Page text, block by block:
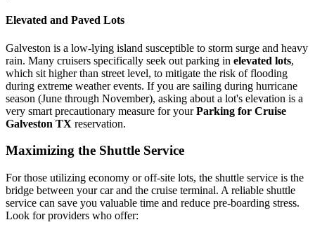
Elevated and Paved Lots
Galveston is a low-lying island susceptible to storm surge and heavy
rain. Many cruisers specifically seek out parking in elevated lots,
which sit higher than street level, to mitigate the risk of flooding
during extreme weather events. If you are sailing during hurricane
season (June through November), asking about a lot's elevation is a
very smart precautionary measure for yourParking for Cruise
Galveston TX reservation.
Maximizing the Shuttle Service
For those utilizing economy or off-site lots, the shuttle service is the
bridge between your car and the cruise terminal. A reliable shuttle
service can save you valuable time and reduce pre-boarding stress.
Look for providers who offer: